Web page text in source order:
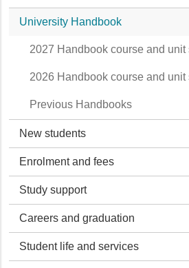
University Handbook
2027 Handbook course and unit
2026 Handbook course and unit
Previous Handbooks
New students
Enrolment and fees
Study support
Careers and graduation
Student life and services